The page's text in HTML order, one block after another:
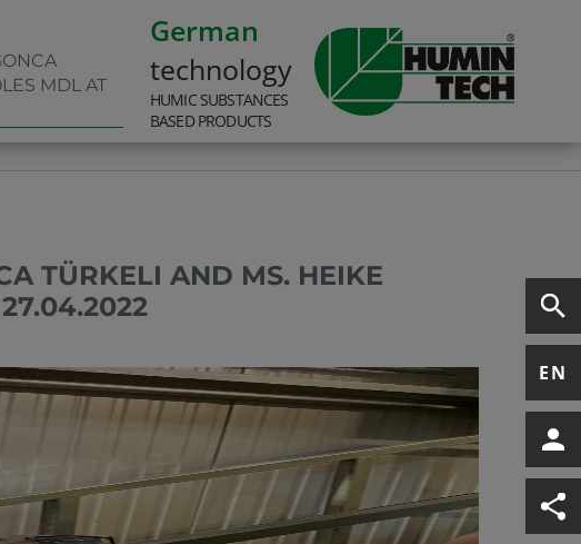
MDL AT
German
technology
HUMIC SUBSTANCES
BASED PRODUCTS
EN
TÜRKELI AND MS. HEIKE